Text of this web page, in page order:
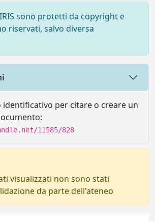
sono protetti da copyright e
riservati, salvo diversa
identificativo per citare o creare un
11585/828
visualizzati non sono stati
da parte dell'ateneo